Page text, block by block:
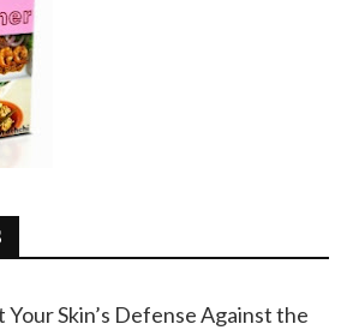
Skin’s Defense Against the